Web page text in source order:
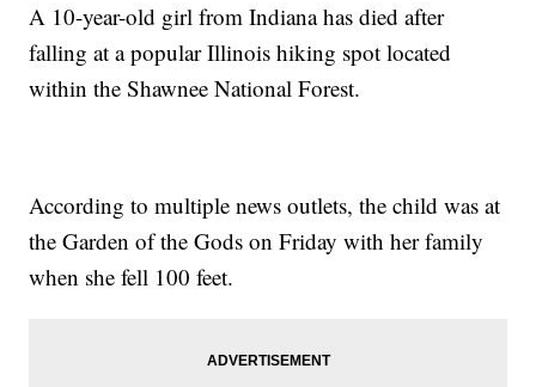
A 10-year-old girl from Indiana has died after
falling at a popular Illinois hiking spot located
within the Shawnee National Forest.
According to multiple news outlets, the child was at
the Garden of the Gods on Friday with her family
when she fell 100 feet.